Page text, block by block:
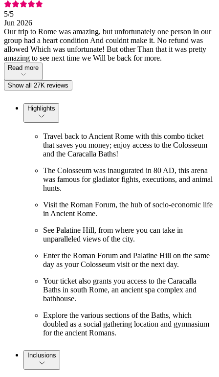
5/5
Jun 2026
Our trip to Rome was amazing, but unfortunately one person in our
group had a heart condition And couldnt make it. No refund was
allowed Which was unfortunate! But other Than that it was pretty
amazing to see next time we Will be back for more.
Read more
Show all 27K reviews
Highlights
Travel back to Ancient Rome with this combo ticket
that saves you money; enjoy access to the Colosseum
and the Caracalla Baths!
The Colosseum was inaugurated in 80 AD, this arena
was famous for gladiator fights, executions, and animal
hunts.
Visit the Roman Forum, the hub of socio-economic life
in Ancient Rome.
See Palatine Hill, from where you can take in
unparalleled views of the city.
Enter the Roman Forum and Palatine Hill on the same
day as your Colosseum visit or the next day.
Your ticket also grants you access to the Caracalla
Baths in south Rome, an ancient spa complex and
bathhouse.
Explore the various sections of the Baths, which
doubled as a social gathering location and gymnasium
for the ancient Romans.
Inclusions